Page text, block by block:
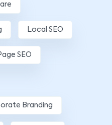
Local SEO
SEO
Branding